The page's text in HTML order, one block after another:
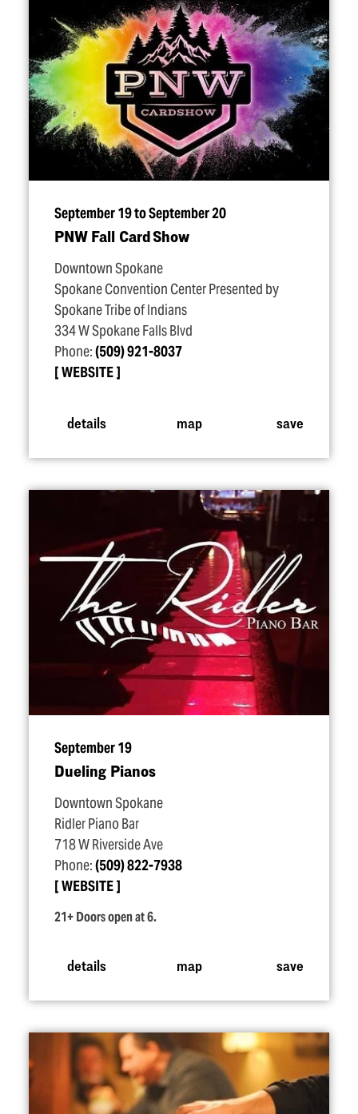
September 19 to September 20
PNW Fall Card Show
Downtown Spokane
Spokane Convention Center Presented by
Spokane Tribe of Indians
334 W Spokane Falls Blvd
Phone:(509) 921-8037
WEBSITE
details map save
September 19
Dueling Pianos
Downtown Spokane
Ridler Piano Bar
718 W Riverside Ave
Phone:(509) 822-7938
WEBSITE
21+ Doors open at 6.
details map save